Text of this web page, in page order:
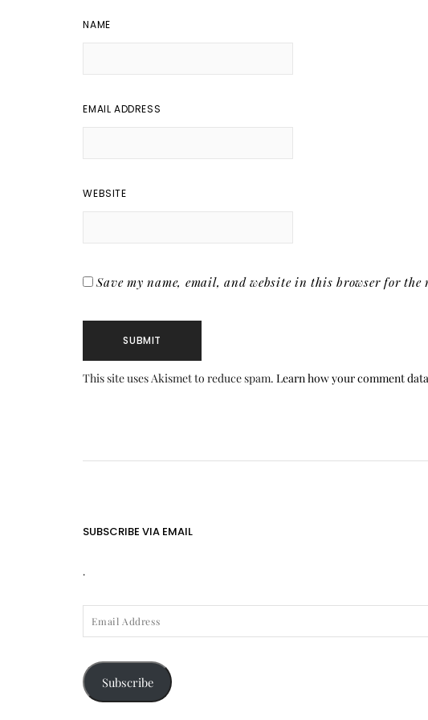
NAME
EMAIL ADDRESS
WEBSITE
Save my name, email, and website in this browser for the
This site uses Akismet to reduce spam.Learn how your comment
SUBSCRIBE VIA EMAIL
.
Subscribe